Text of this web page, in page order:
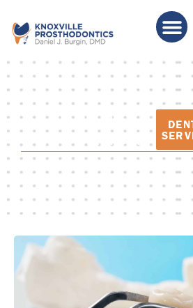
PATIENT
EDUCATION